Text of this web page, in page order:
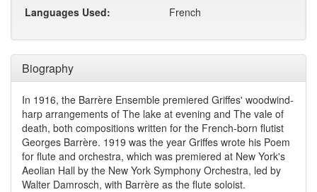
Biography
In 1916, the Barrère Ensemble premiered Griffes' woodwind-
harp arrangements of The lake at evening and The vale of
death, both compositions written for the French-born flutist
Georges Barrère. 1919 was the year Griffes wrote his Poem
for flute and orchestra, which was premiered at New York's
Aeolian Hall by the New York Symphony Orchestra, led by
Walter Damrosch, with Barrère as the flute soloist.
Languages Used:
French